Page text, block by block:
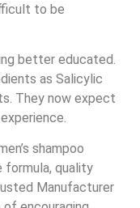
to be
better educated.
as Salicylic
They now expect
shampoo
formula, quality
Manufacturer